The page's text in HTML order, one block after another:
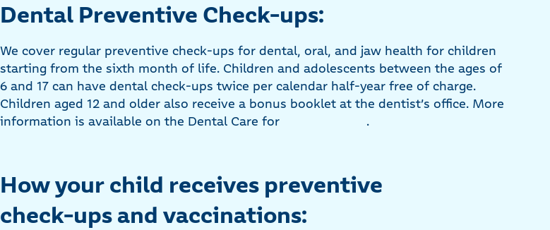
Dental Preventive Check-ups:
We cover regular preventive check-ups for dental, oral, and jaw health for children
starting from the sixth month of life. Children and adolescents between the ages of
6 and 17 can have dental check-ups twice per calendar half-year free of charge.
Children aged 12 and older also receive a bonus booklet at the dentist’s office. More
information is available on the Dental Care for
.
How your child receives preventive
check-ups and vaccinations: